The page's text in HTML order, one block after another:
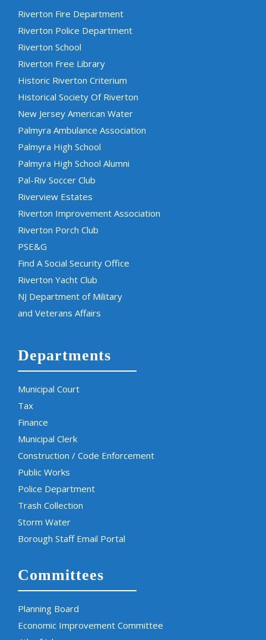
Riverton Fire Department
Riverton Police Department
Riverton School
Riverton Free Library
Historic Riverton Criterium
Historical Society Of Riverton
New Jersey American Water
Palmyra Ambulance Association
Palmyra High School
Palmyra High School Alumni
Pal-Riv Soccer Club
Riverview Estates
Riverton Improvement Association
Riverton Porch Club
PSE&G
Find A Social Security Office
Riverton Yacht Club
NJ Department of Military
and Veterans Affairs
Departments
Municipal Court
Tax
Finance
Municipal Clerk
Construction / Code Enforcement
Public Works
Police Department
Trash Collection
Storm Water
Borough Staff Email Portal
Committees
Planning Board
Economic Improvement Committee